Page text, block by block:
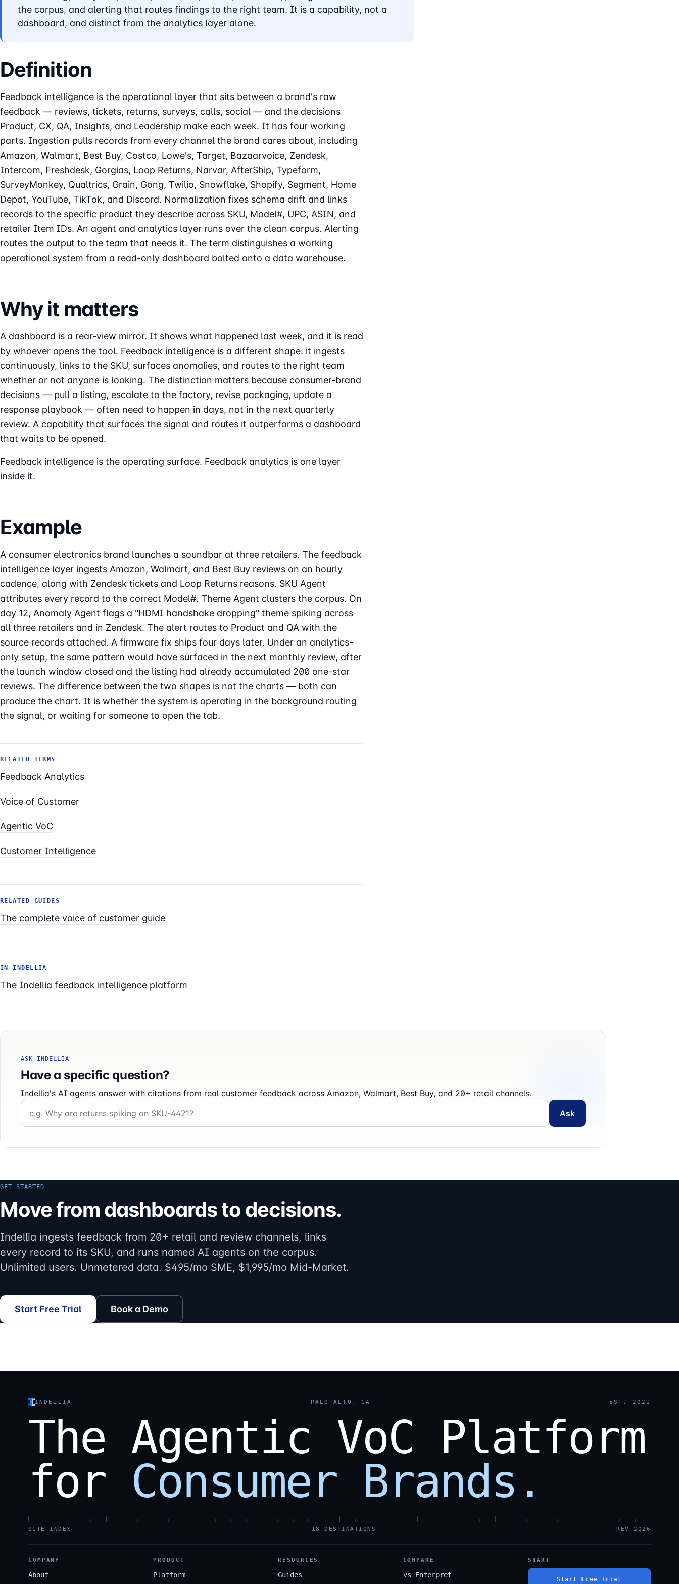
the corpus, and alerting that routes findings to the right team. It is a capability, not a
dashboard, and distinct from the analytics layer alone.
Definition
Feedback intelligence is the operational layer that sits between a brand's raw
feedback — reviews, tickets, returns, surveys, calls, social — and the decisions
Product, CX, QA, Insights, and Leadership make each week. It has four working
parts. Ingestion pulls records from every channel the brand cares about, including
Amazon, Walmart, Best Buy, Costco, Lowe's, Target, Bazaarvoice, Zendesk,
Intercom, Freshdesk, Gorgias, Loop Returns, Narvar, AfterShip, Typeform,
SurveyMonkey, Qualtrics, Grain, Gong, Twilio, Snowflake, Shopify, Segment, Home
Depot, YouTube, TikTok, and Discord. Normalization fixes schema drift and links
records to the specific product they describe across SKU, Model#, UPC, ASIN, and
retailer Item IDs. An agent and analytics layer runs over the clean corpus. Alerting
routes the output to the team that needs it. The term distinguishes a working
operational system from a read-only dashboard bolted onto a data warehouse.
Why it matters
A dashboard is a rear-view mirror. It shows what happened last week, and it is read
by whoever opens the tool. Feedback intelligence is a different shape: it ingests
continuously, links to the SKU, surfaces anomalies, and routes to the right team
whether or not anyone is looking. The distinction matters because consumer-brand
decisions — pull a listing, escalate to the factory, revise packaging, update a
response playbook — often need to happen in days, not in the next quarterly
review. A capability that surfaces the signal and routes it outperforms a dashboard
that waits to be opened.
Feedback intelligence is the operating surface. Feedback analytics is one layer
inside it.
Example
A consumer electronics brand launches a soundbar at three retailers. The feedback
intelligence layer ingests Amazon, Walmart, and Best Buy reviews on an hourly
cadence, along with Zendesk tickets and Loop Returns reasons. SKU Agent
attributes every record to the correct Model#. Theme Agent clusters the corpus. On
day 12, Anomaly Agent flags a "HDMI handshake dropping" theme spiking across
all three retailers and in Zendesk. The alert routes to Product and QA with the
source records attached. A firmware fix ships four days later. Under an analytics-
only setup, the same pattern would have surfaced in the next monthly review, after
the launch window closed and the listing had already accumulated 200 one-star
reviews. The difference between the two shapes is not the charts — both can
produce the chart. It is whether the system is operating in the background routing
the signal, or waiting for someone to open the tab.
RELATED TERMS
Feedback Analytics
Voice of Customer
Agentic VoC
Customer Intelligence
RELATED GUIDES
The complete voice of customer guide
IN INDELLIA
The Indellia feedback intelligence platform
ASK INDELLIA
Have a specific question?
Indellia's AI agents answer with citations from real customer feedback across Amazon, Walmart, Best Buy, and 20+ retail channels.
Your question
Ask
GET STARTED
Move from dashboards to decisions.
Indellia ingests feedback from 20+ retail and review channels, links
every record to its SKU, and runs named AI agents on the corpus.
Unlimited users. Unmetered data. $495/mo SME, $1,995/mo Mid-Market.
Start Free Trial Book a Demo
INDELLIA PALO ALTO, CA EST. 2021
The Agentic VoC Platform
for Consumer Brands.
SITE INDEX 18 DESTINATIONS REV 2026
COMPANY
About
PRODUCT
Platform
RESOURCES
Guides
COMPARE
vs Enterpret
START
Start Free Trial